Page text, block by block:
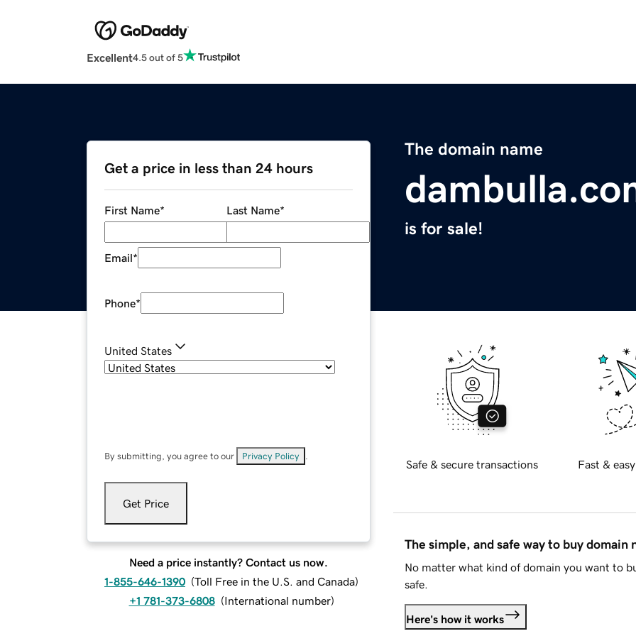
Excellent4.5 out of 5
The domain name
is for sale!
Get a price in less than 24 hours
First Name* Last Name*
Email*
Phone*
United States
By submitting, you agree to our Privacy Policy
Get Price
Need a price instantly? Contact us now.
1-855-646-1390 (Toll Free in the U.S. and Canada)
+1 781-373-6808 (International number)
Safe & secure transactions Fast &
The simple, and safe way to buy domain
No matter what kind of domain you want to
safe.
Here's how it works